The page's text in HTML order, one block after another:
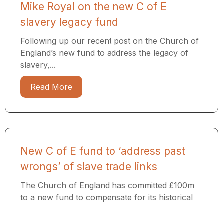
Mike Royal on the new C of E
slavery legacy fund
Following up our recent post on the Church of
England’s new fund to address the legacy of
slavery,...
Read More
New C of E fund to ‘address past
wrongs’ of slave trade links
The Church of England has committed £100m
to a new fund to compensate for its historical